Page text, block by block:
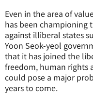
Even in the area of
has been
against illiberal states
Yoon Seok-yeol
that it has joined the
freedom, human rights
could pose a major
years to come.